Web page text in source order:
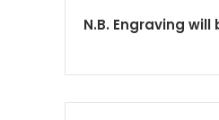
N.B. Engraving